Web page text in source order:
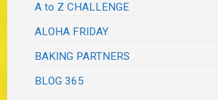
A to Z CHALLENGE
ALOHA FRIDAY
BAKING PARTNERS
BLOG 365